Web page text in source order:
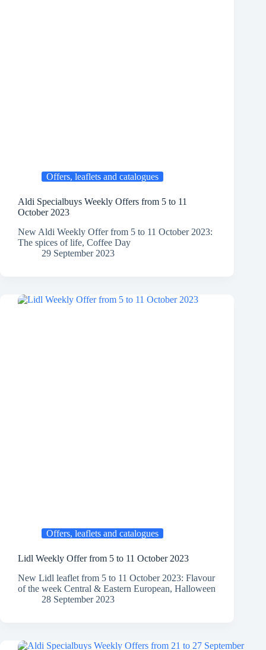
Offers, leaflets and catalogues
Aldi Specialbuys Weekly Offers from 5 to 11
October 2023
New Aldi Weekly Offer from 5 to 11 October 2023:
The spices of life, Coffee Day
29 September 2023
Offers, leaflets and catalogues
Lidl Weekly Offer from 5 to 11 October 2023
New Lidl leaflet from 5 to 11 October 2023: Flavour
of the week Central & Eastern European, Halloween
28 September 2023